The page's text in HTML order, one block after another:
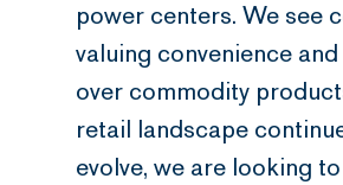
power centers. We see
valuing convenience
over commodity
retail landscape
evolve, we are looking to